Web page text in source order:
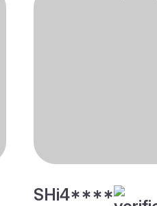
SHi4****